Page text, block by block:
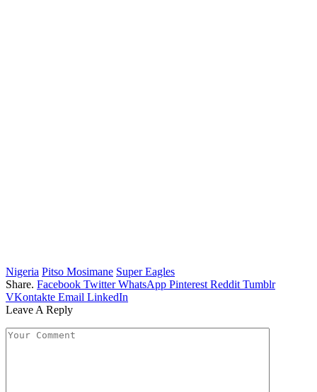
Nigeria Pitso Mosimane Super Eagles
Share. Facebook Twitter WhatsApp Pinterest Reddit Tumblr
VKontakte Email LinkedIn
Leave A Reply